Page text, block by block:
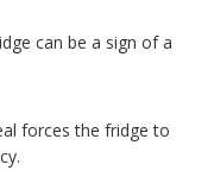
can be a sign of a
forces the fridge to